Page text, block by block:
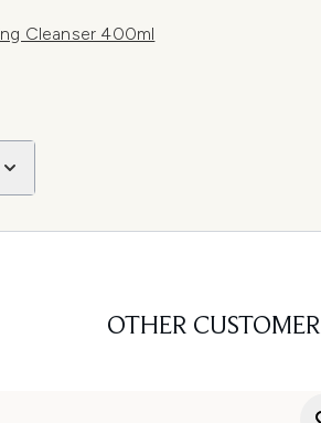
Cleanser 400ml
OTHER